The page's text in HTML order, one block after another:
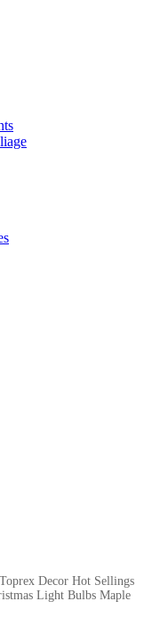
Toprex Decor Hot Sellings
Light Bulbs Maple